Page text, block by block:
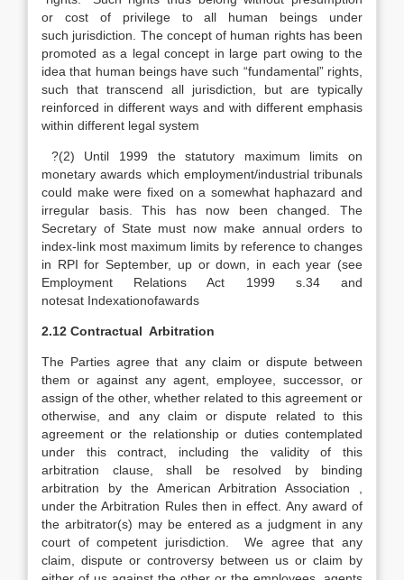
or cost of privilege to all human beings under
such jurisdiction. The concept of human rights has been
promoted as a legal concept in large part owing to the
idea that human beings have such “fundamental” rights,
such that transcend all jurisdiction, but are typically
reinforced in different ways and with different emphasis
within different legal system
?(2) Until 1999 the statutory maximum limits on
monetary awards which employment/industrial tribunals
could make were fixed on a somewhat haphazard and
irregular basis. This has now been changed. The
Secretary of State must now make annual orders to
index-link most maximum limits by reference to changes
in RPI for September, up or down, in each year (see
Employment Relations Act 1999 s.34 and
notesat Indexationofawards
2.12 Contractual Arbitration
The Parties agree that any claim or dispute between
them or against any agent, employee, successor, or
assign of the other, whether related to this agreement or
otherwise, and any claim or dispute related to this
agreement or the relationship or duties contemplated
under this contract, including the validity of this
arbitration clause, shall be resolved by binding
arbitration by the American Arbitration Association ,
under the Arbitration Rules then in effect. Any award of
the arbitrator(s) may be entered as a judgment in any
court of competent jurisdiction. We agree that any
claim, dispute or controversy between us or claim by